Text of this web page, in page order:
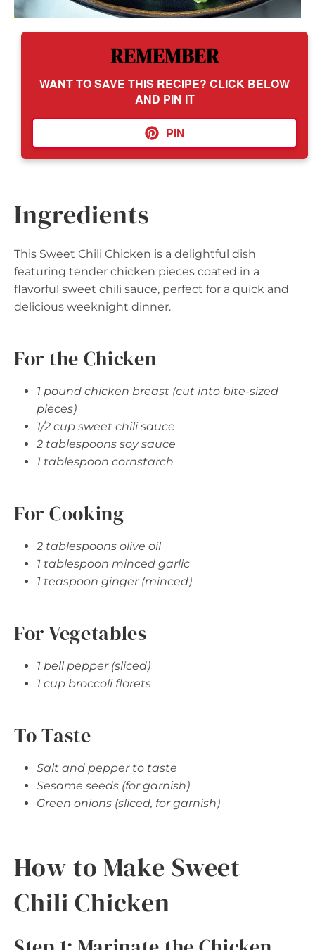
REMEMBER
WANT TO SAVE THIS RECIPE? CLICK BELOW
AND PIN IT
PIN
Ingredients
This Sweet Chili Chicken is a delightful dish
featuring tender chicken pieces coated in a
flavorful sweet chili sauce, perfect for a quick and
delicious weeknight dinner.
For the Chicken
1 pound chicken breast (cut into bite-sized
pieces)
1/2 cup sweet chili sauce
2 tablespoons soy sauce
1 tablespoon cornstarch
For Cooking
2 tablespoons olive oil
1 tablespoon minced garlic
1 teaspoon ginger (minced)
For Vegetables
1 bell pepper (sliced)
1 cup broccoli florets
To Taste
Salt and pepper to taste
Sesame seeds (for garnish)
Green onions (sliced, for garnish)
How to Make Sweet
Chili Chicken